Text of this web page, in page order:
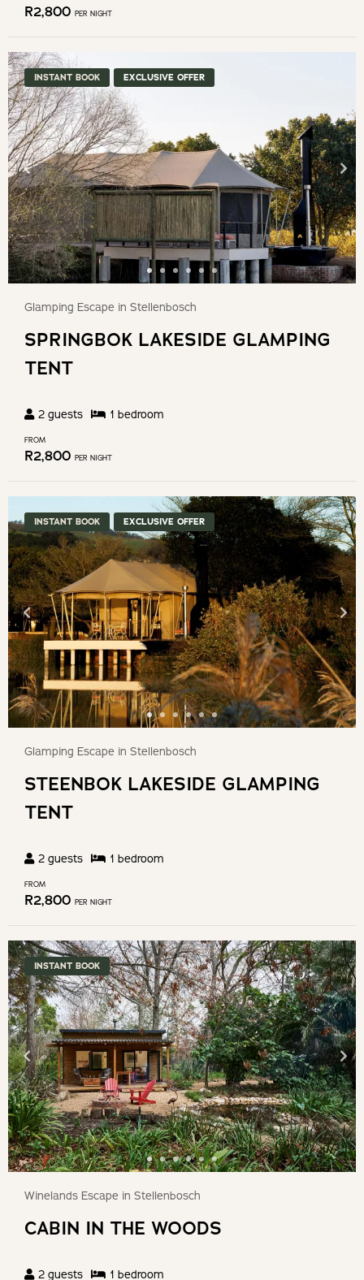
R2,800 PER NIGHT
INSTANT BOOK EXCLUSIVE OFFER
Glamping Escape in Stellenbosch
SPRINGBOK LAKESIDE GLAMPING
TENT
2 guests 1 bedroom
FROM
R2,800 PER NIGHT
INSTANT BOOK EXCLUSIVE OFFER
Glamping Escape in Stellenbosch
STEENBOK LAKESIDE GLAMPING
TENT
2 guests 1 bedroom
FROM
R2,800 PER NIGHT
INSTANT BOOK
Winelands Escape in Stellenbosch
CABIN IN THE WOODS
2 guests 1 bedroom